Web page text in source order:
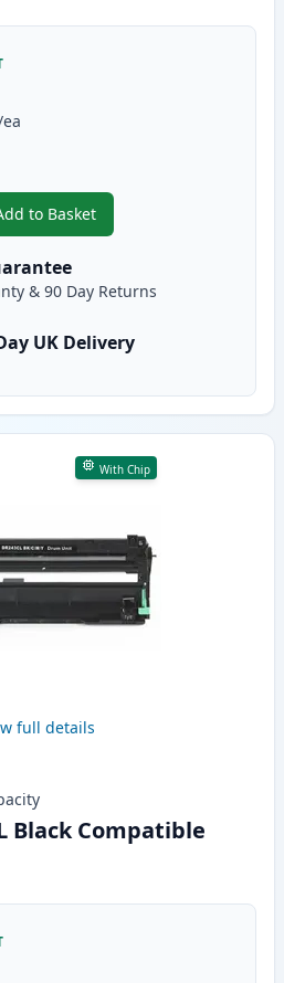
to Basket
,Brother DR-243CL Yellow
& 90 Day Returns
UK Delivery
With Chip
full details
Black Compatible